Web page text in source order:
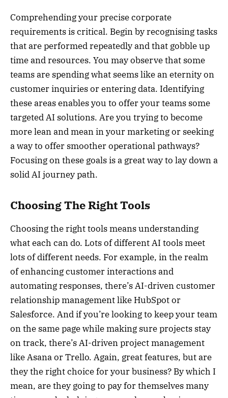
Comprehending your precise corporate
requirements is critical. Begin by recognising tasks
that are performed repeatedly and that gobble up
time and resources. You may observe that some
teams are spending what seems like an eternity on
customer inquiries or entering data. Identifying
these areas enables you to offer your teams some
targeted AI solutions. Are you trying to become
more lean and mean in your marketing or seeking
a way to offer smoother operational pathways?
Focusing on these goals is a great way to lay down a
solid AI journey path.
Choosing The Right Tools
Choosing the right tools means understanding
what each can do. Lots of different AI tools meet
lots of different needs. For example, in the realm
of enhancing customer interactions and
automating responses, there’s AI-driven customer
relationship management like HubSpot or
Salesforce. And if you’re looking to keep your team
on the same page while making sure projects stay
on track, there’s AI-driven project management
like Asana or Trello. Again, great features, but are
they the right choice for your business? By which I
mean, are they going to pay for themselves many